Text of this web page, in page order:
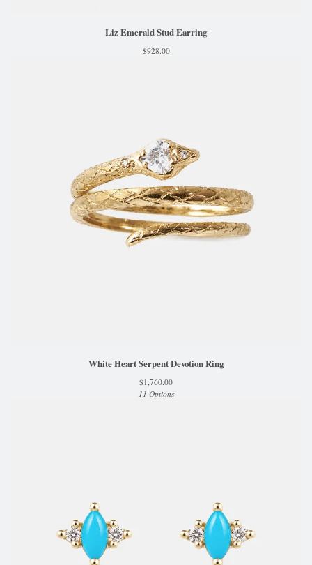
Liz Emerald Stud Earring
$928.00
White Heart Serpent Devotion Ring
$1,760.00
11 Options